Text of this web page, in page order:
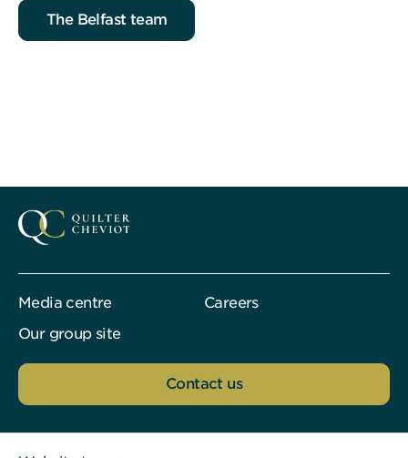
The Belfast team
Media centre
Careers
Our group site
Contact us